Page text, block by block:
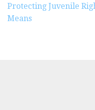
Protecting Juvenile
Means